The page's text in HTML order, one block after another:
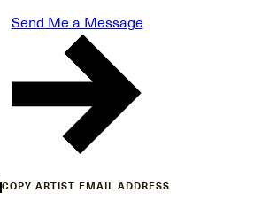
Send Me a Message
COPY ARTIST EMAIL ADDRESS